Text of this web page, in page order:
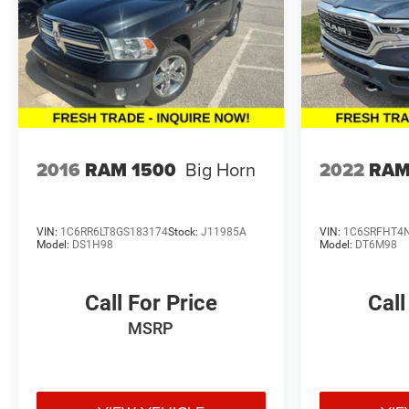
2016 RAM 1500 Big Horn
VIN: 1C6RR6LT8GS183174Stock: J11985A
Model: DS1H98
Call For Price
MSRP
2022
VIN:
Model: DT6M98